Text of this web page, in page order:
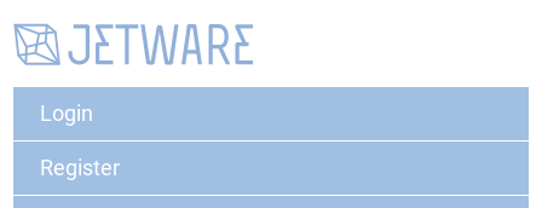
Login
Register